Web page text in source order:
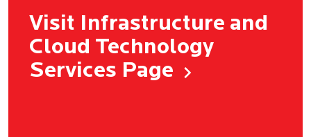
Visit Infrastructure and
Cloud Technology
Services Page